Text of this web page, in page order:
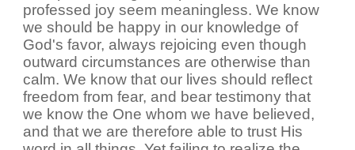
professed joy seem meaningless. We know
we should be happy in our knowledge of
God's favor, always rejoicing even though
outward circumstances are otherwise than
calm. We know that our lives should reflect
freedom from fear, and bear testimony that
we know the One whom we have believed,
and that we are therefore able to trust His